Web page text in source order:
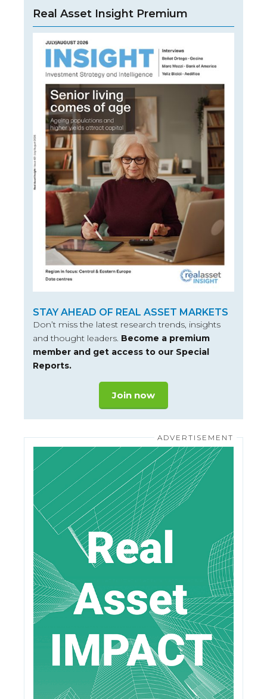
Real Asset Insight Premium
STAY AHEAD OF REAL ASSET MARKETS
Don’t miss the latest research trends, insights
and thought leaders. Become a premium
member and get access to our Special
Reports.
Join now